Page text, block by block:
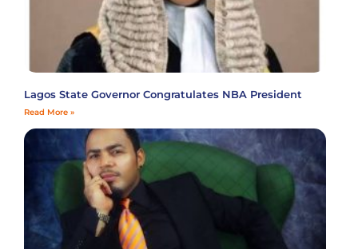
Lagos State Governor Congratulates NBA President
Read More »